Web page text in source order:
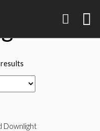
Downlight